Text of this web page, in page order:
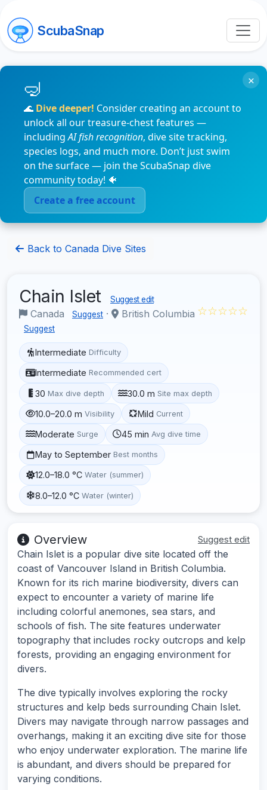
ScubaSnap
🌊 Dive deeper! Consider creating an account to
unlock all our treasure-chest features —
includingAI fish recognition, dive site tracking,
species logs, and much more. Don’t just swim
on the surface — join the ScubaSnap dive
community today! 🐠
Create a free account
×
Back to Canada Dive Sites
Chain Islet Suggest edit
Canada Suggest · British Columbia
Suggest
☆☆☆☆☆
Intermediate Difficulty
Intermediate Recommended cert
30 Max dive depth 30.0 m Site max depth
10.0–20.0 m Visibility Mild Current
Moderate Surge 45 min Avg dive time
May to September Best months
12.0–18.0 °C Water (summer)
8.0–12.0 °C Water (winter)
Overview Suggest edit
Chain Islet is a popular dive site located off the
coast of Vancouver Island in British Columbia.
Known for its rich marine biodiversity, divers can
expect to encounter a variety of marine life
including colorful anemones, sea stars, and
schools of fish. The site features underwater
topography that includes rocky outcrops and kelp
forests, providing an engaging environment for
divers.
The dive typically involves exploring the rocky
structures and kelp beds surrounding Chain Islet.
Divers may navigate through narrow passages and
overhangs, making it an exciting dive site for those
who enjoy underwater exploration. The marine life
is abundant, and divers should be prepared for
varying conditions.